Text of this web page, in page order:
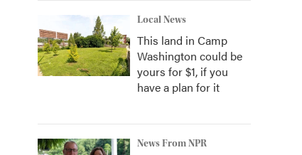
Local News
This land in Camp
Washington could be
yours for $1, if you
have a plan for it
News From NPR